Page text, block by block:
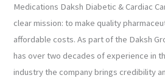
Medications Daksh Diabetic & Cardiac
clear mission: to make quality
affordable costs. As part of the Daksh
has over two decades of experience in
industry the company brings credibility